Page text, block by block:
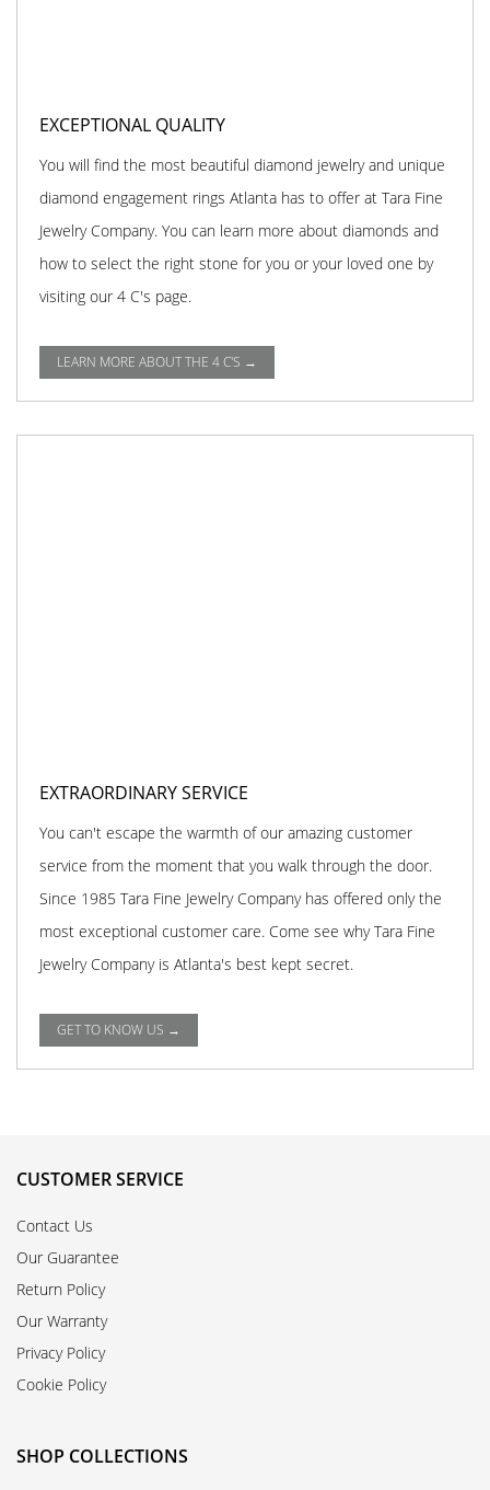
EXCEPTIONAL QUALITY
You will find the most beautiful diamond jewelry and unique
diamond engagement rings Atlanta has to offer at Tara Fine
Jewelry Company. You can learn more about diamonds and
how to select the right stone for you or your loved one by
visiting our 4 C's page.
LEARN MORE ABOUT THE 4 C'S →
EXTRAORDINARY SERVICE
You can't escape the warmth of our amazing customer
service from the moment that you walk through the door.
Since 1985 Tara Fine Jewelry Company has offered only the
most exceptional customer care. Come see why Tara Fine
Jewelry Company is Atlanta's best kept secret.
GET TO KNOW US →
CUSTOMER SERVICE
Contact Us
Our Guarantee
Return Policy
Our Warranty
Privacy Policy
Cookie Policy
SHOP COLLECTIONS